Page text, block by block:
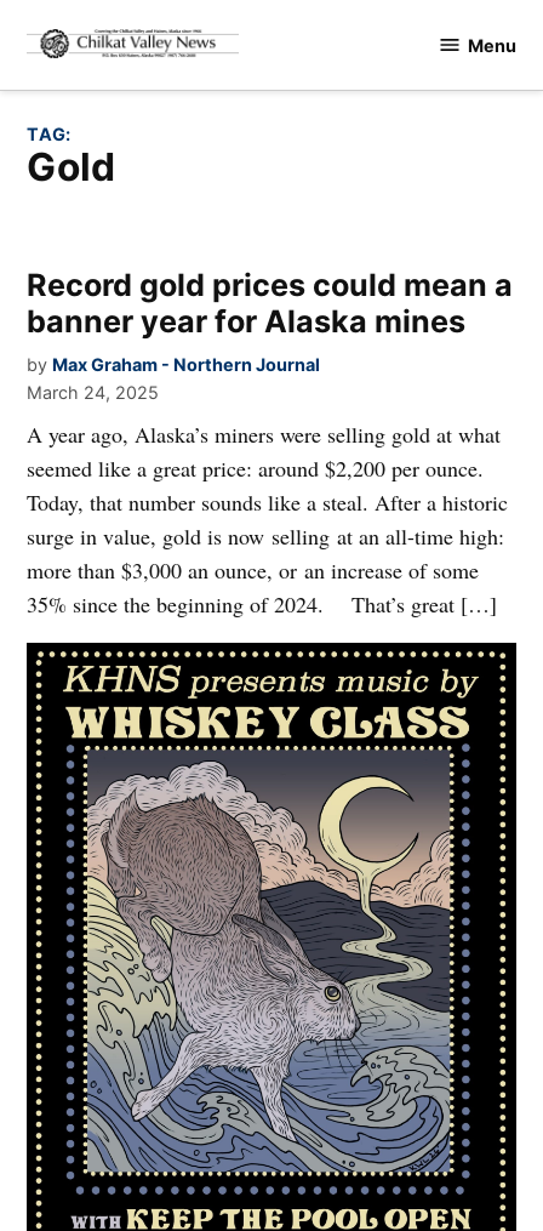
content
Valley
Menu
TAG:
gold
Record gold prices could mean a
banner year for Alaska mines
by Max Graham - Northern Journal
March 24, 2025
A year ago, Alaska’s miners were selling gold at what
seemed like a great price: around $2,200 per ounce.
Today, that number sounds like a steal. After a historic
surge in value, gold is now selling at an all-time high:
more than $3,000 an ounce, or an increase of some
35% since the beginning of 2024. That’s great […]